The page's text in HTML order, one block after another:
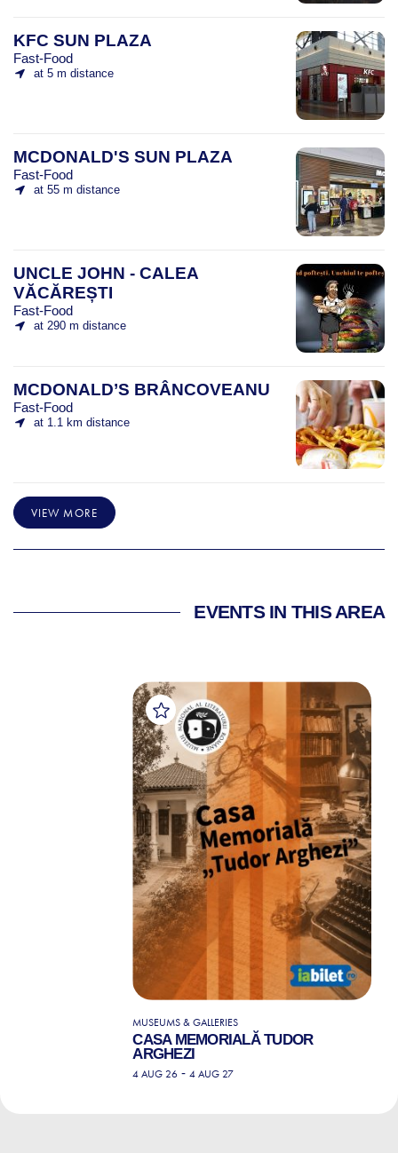
KFC SUN PLAZA
Fast-Food
at 5 m distance
MCDONALD'S SUN PLAZA
Fast-Food
at 55 m distance
UNCLE JOHN - CALEA
VĂCĂREȘTI
Fast-Food
at 290 m distance
MCDONALD’S BRÂNCOVEANU
Fast-Food
at 1.1 km distance
VIEW MORE
EVENTS IN THIS AREA
MUSEUMS & GALLERIES
CASA MEMORIALĂ TUDOR
ARGHEZI
4 AUG 26 -4 AUG 27